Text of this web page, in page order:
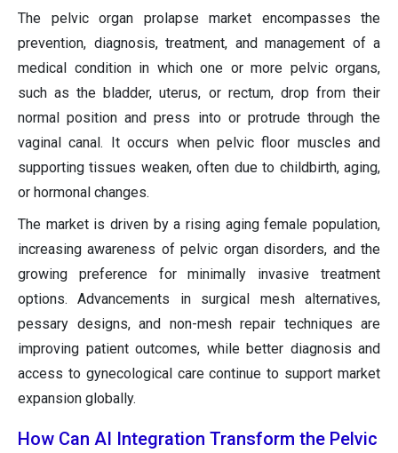
The pelvic organ prolapse market encompasses the
prevention, diagnosis, treatment, and management of a
medical condition in which one or more pelvic organs,
such as the bladder, uterus, or rectum, drop from their
normal position and press into or protrude through the
vaginal canal. It occurs when pelvic floor muscles and
supporting tissues weaken, often due to childbirth, aging,
or hormonal changes.
The market is driven by a rising aging female population,
increasing awareness of pelvic organ disorders, and the
growing preference for minimally invasive treatment
options. Advancements in surgical mesh alternatives,
pessary designs, and non-mesh repair techniques are
improving patient outcomes, while better diagnosis and
access to gynecological care continue to support market
expansion globally.
How Can AI Integration Transform the Pelvic